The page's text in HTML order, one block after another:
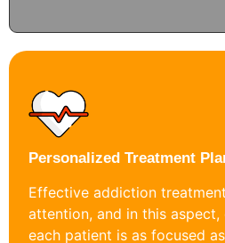
Personalized Treatment
Effective addiction
attention, and in this
each patient is as focused